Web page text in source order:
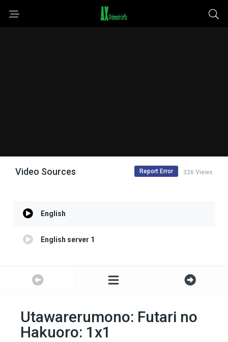
Video Sources 326 Views
Report Error
English
English server 1
Utawarerumono: Futari no
Hakuoro: 1x1